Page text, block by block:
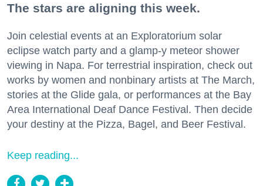
The stars are aligning this week.
Join celestial events at an Exploratorium solar
eclipse watch party and a glamp-y meteor shower
viewing in Napa. For terrestrial inspiration, check out
works by women and nonbinary artists at The March,
stories at the Glide gala, or performances at the Bay
Area International Deaf Dance Festival. Then decide
your destiny at the Pizza, Bagel, and Beer Festival.
Keep reading...